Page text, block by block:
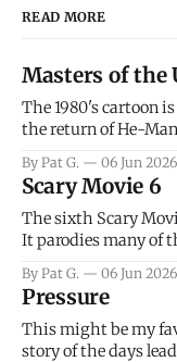
READ MORE
Masters of the
The 1980's cartoon
the return of He-
introduce the prime
Teela, Skeletor, etc.
By Pat G. 06 Jun 2026
Scary Movie 6
The sixth Scary
It parodies many of
that arrive high.
bad.
By Pat G. 06 Jun 2026
Pressure
This might be my
story of the days